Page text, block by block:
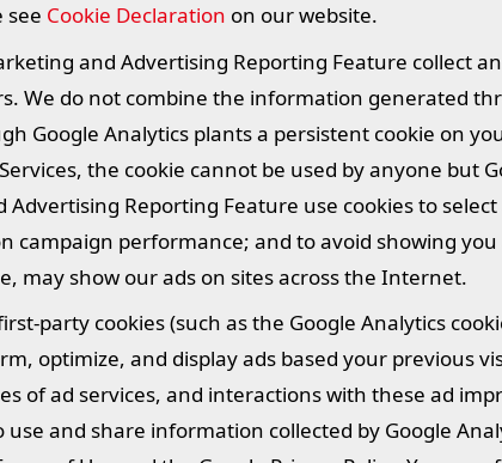
see Cookie Declaration on our website.
and Advertising Reporting Feature collect
We do not combine the information generated
Google Analytics plants a persistent cookie on
the cookie cannot be used by anyone but
Reporting Feature use cookies to
campaign performance; and to avoid showing you
may show our ads on sites across the Internet.
party cookies (such as the Google Analytics
optimize, and display ads based your previous
of ad services, and interactions with these ad
use and share information collected by Google